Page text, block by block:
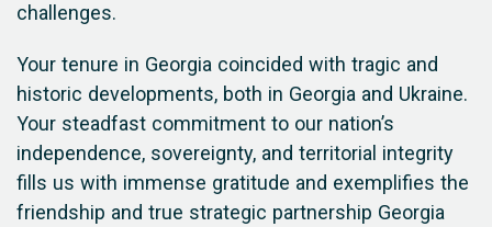
challenges.
Your tenure in Georgia coincided with tragic and
historic developments, both in Georgia and Ukraine.
Your steadfast commitment to our nation’s
independence, sovereignty, and territorial integrity
fills us with immense gratitude and exemplifies the
friendship and true strategic partnership Georgia